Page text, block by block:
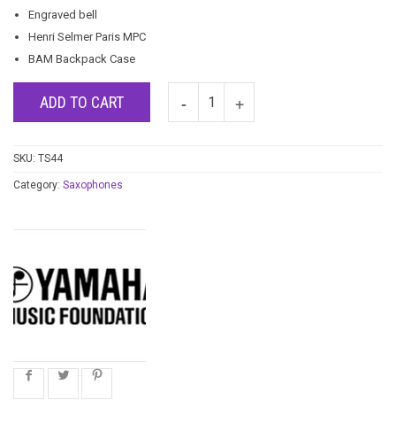
Engraved bell
Henri Selmer Paris MPC
BAM Backpack Case
ADD TO CART
SKU: TS44
Category: Saxophones